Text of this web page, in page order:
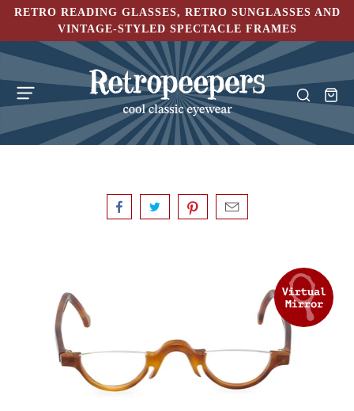
RETRO READING GLASSES, RETRO SUNGLASSES AND
VINTAGE-STYLED SPECTACLE FRAMES